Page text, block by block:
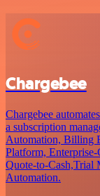
Chargebee
Chargebee
a subscription
Automation, Billing
Platform,
Quote-to-Cash,Trial
Automation.